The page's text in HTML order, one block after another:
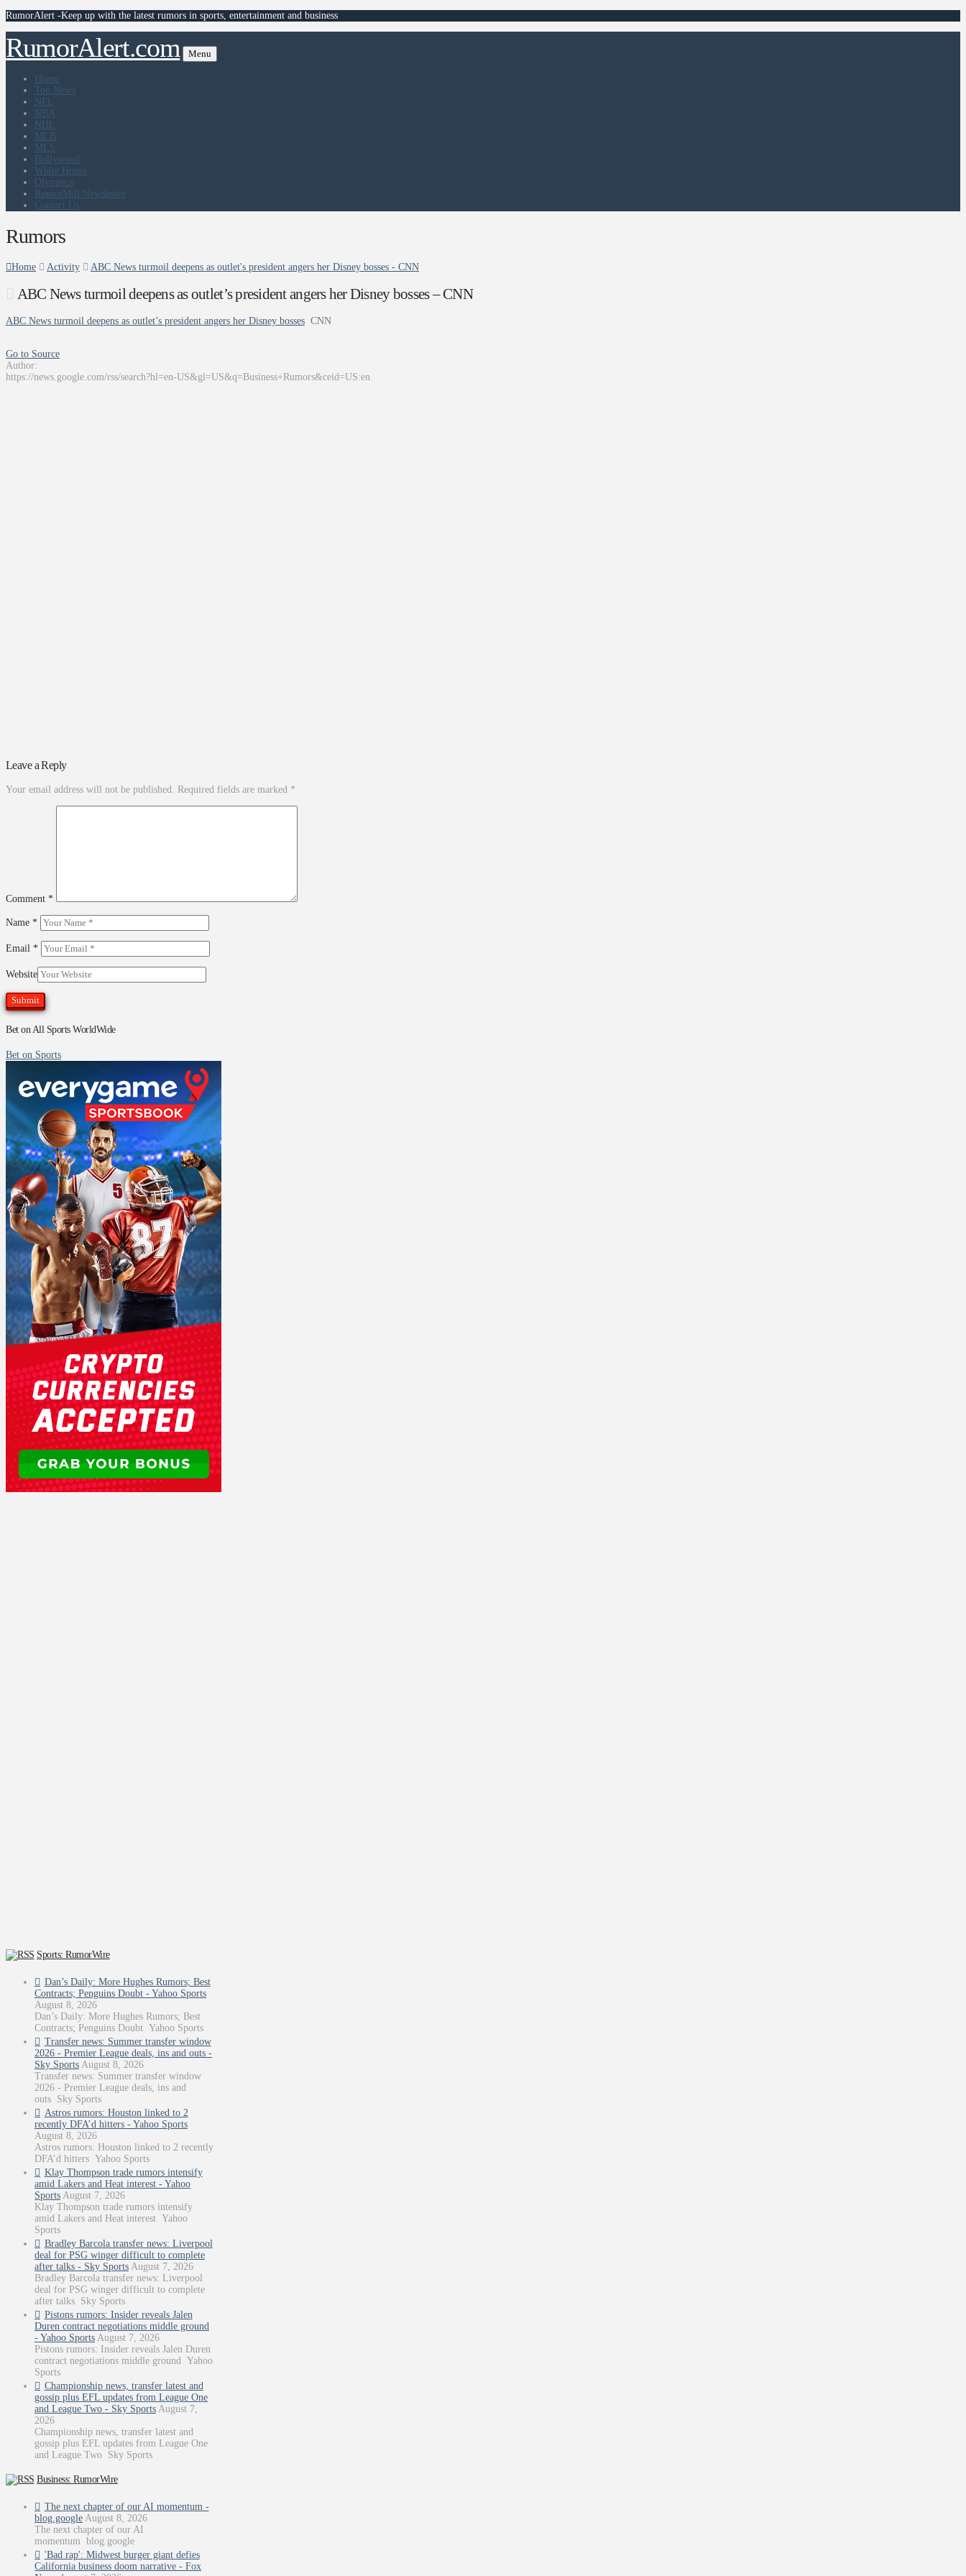
RumorAlert -Keep up with the latest rumors in sports, entertainment and business
RumorAlert.com Menu
Home
Top News
NFL
NBA
NHL
MLB
MLS
Hollywood
White House
Olympics
RumorMill Newsletter
Contact Us
Rumors
Home Activity ABC News turmoil deepens as outlet's president angers her Disney bosses - CNN
ABC News turmoil deepens as outlet’s president angers her Disney bosses – CNN
ABC News turmoil deepens as outlet’s president angers her Disney bosses CNN
Go to Source
Author:
https://news.google.com/rss/search?hl=en-US&gl=US&q=Business+Rumors&ceid=US:en
Leave a Reply
Your email address will not be published. Required fields are marked *
Comment *
Name *
Email *
Website
Bet on All Sports WorldWide
Bet on Sports
Sports: RumorWire
Dan’s Daily: More Hughes Rumors; Best
Contracts; Penguins Doubt - Yahoo Sports
August 8, 2026
Dan’s Daily: More Hughes Rumors; Best
Contracts; Penguins Doubt Yahoo Sports
Transfer news: Summer transfer window
2026 - Premier League deals, ins and outs -
Sky Sports August 8, 2026
Transfer news: Summer transfer window
2026 - Premier League deals, ins and
outs Sky Sports
Astros rumors: Houston linked to 2
recently DFA’d hitters - Yahoo Sports
August 8, 2026
Astros rumors: Houston linked to 2 recently
DFA’d hitters Yahoo Sports
Klay Thompson trade rumors intensify
amid Lakers and Heat interest - Yahoo
Sports August 7, 2026
Klay Thompson trade rumors intensify
amid Lakers and Heat interest Yahoo
Sports
Bradley Barcola transfer news: Liverpool
deal for PSG winger difficult to complete
after talks - Sky Sports August 7, 2026
Bradley Barcola transfer news: Liverpool
deal for PSG winger difficult to complete
after talks Sky Sports
Pistons rumors: Insider reveals Jalen
Duren contract negotiations middle ground
- Yahoo Sports August 7, 2026
Pistons rumors: Insider reveals Jalen Duren
contract negotiations middle ground Yahoo
Sports
Championship news, transfer latest and
gossip plus EFL updates from League One
and League Two - Sky Sports August 7,
2026
Championship news, transfer latest and
gossip plus EFL updates from League One
and League Two Sky Sports
Business: RumorWire
The next chapter of our AI momentum -
blog.google August 8, 2026
The next chapter of our AI
momentum blog.google
'Bad rap': Midwest burger giant defies
California business doom narrative - Fox